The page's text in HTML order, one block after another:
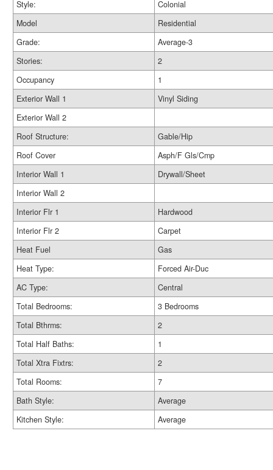
Style:
Colonial
Model
Residential
Grade:
Average-3
Stories:
2
Occupancy
1
Exterior Wall 1
Vinyl Siding
Exterior Wall 2
Roof Structure:
Gable/Hip
Roof Cover
Asph/F Gls/Cmp
Interior Wall 1
Drywall/Sheet
Interior Wall 2
Interior Flr 1
Hardwood
Interior Flr 2
Carpet
Heat Fuel
Gas
Heat Type:
Forced Air-Duc
AC Type:
Central
Total Bedrooms:
3 Bedrooms
Total Bthrms:
2
Total Half Baths:
1
Total Xtra Fixtrs:
2
Total Rooms:
7
Bath Style:
Average
Kitchen Style:
Average